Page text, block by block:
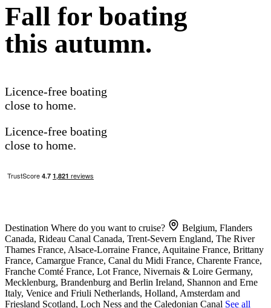
Fall for boating
this autumn.
Licence-free boating
close to home.
Licence-free boating
close to home.
Destination Where do you want to cruise?
Belgium, Flanders
Canada, Rideau Canal Canada, Trent-Severn England, The River
Thames France, Alsace-Lorraine France, Aquitaine France, Brittany
France, Camargue France, Canal du Midi France, Charente France,
Franche Comté France, Lot France, Nivernais & Loire Germany,
Mecklenburg, Brandenburg and Berlin Ireland, Shannon and Erne
Italy, Venice and Friuli Netherlands, Holland, Amsterdam and
Friesland Scotland, Loch Ness and the Caledonian Canal See all